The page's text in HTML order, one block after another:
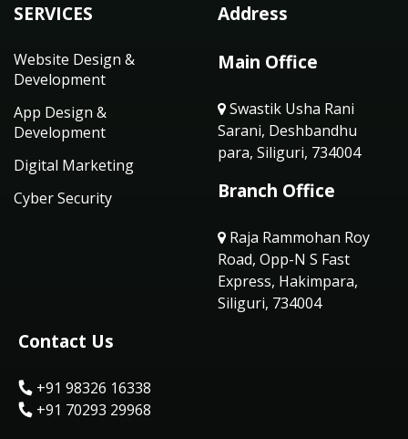
SERVICES
Website Design &
Development
App Design &
Development
Digital Marketing
Cyber Security
Address
Main Office
Swastik Usha Rani
Sarani, Deshbandhu
para, Siliguri, 734004
Branch Office
Raja Rammohan Roy
Road, Opp-N S Fast
Express, Hakimpara,
Siliguri, 734004
Contact Us
+91 98326 16338
+91 70293 29968